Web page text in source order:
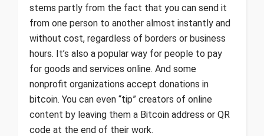
stems partly from the fact that you can send it
from one person to another almost instantly and
without cost, regardless of borders or business
hours. It’s also a popular way for people to pay
for goods and services online. And some
nonprofit organizations accept donations in
bitcoin. You can even “tip” creators of online
content by leaving them a Bitcoin address or QR
code at the end of their work.